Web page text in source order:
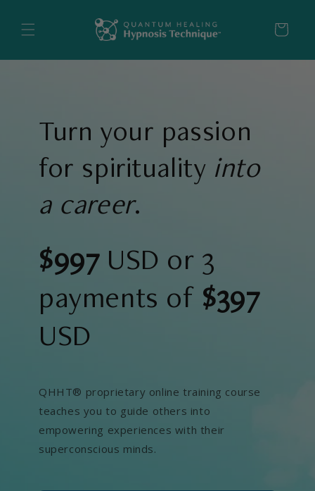
content
Cart
Turn your passion
for spirituality into
a career.
$997USD or 3
payments of $397
USD
QHHT® proprietary online training course
teaches you to guide others into
empowering experiences with their
superconscious minds.